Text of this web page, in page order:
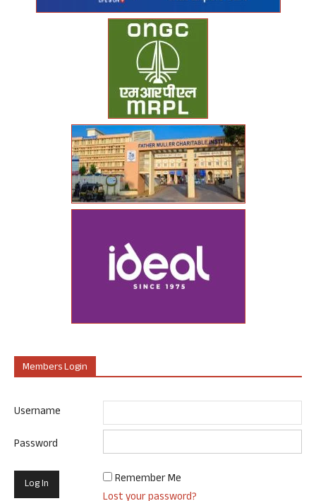
Members Login
Username
Password
Remember Me